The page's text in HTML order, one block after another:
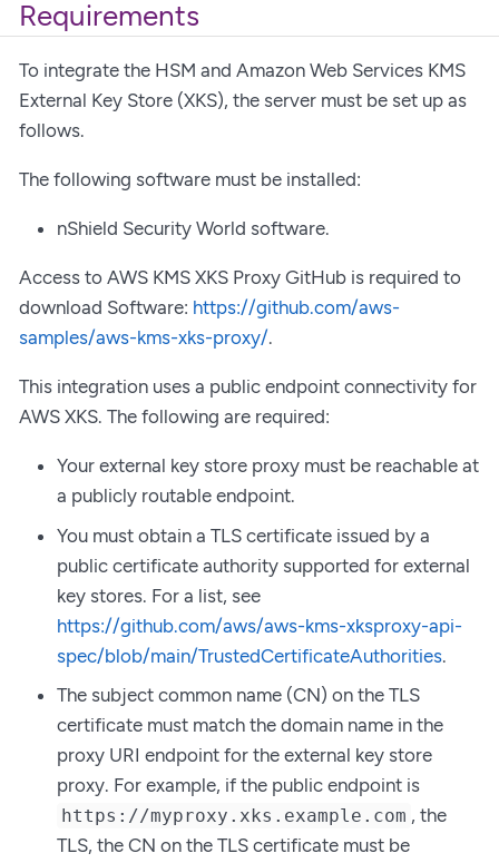
Requirements
To integrate the HSM and Amazon Web Services KMS
External Key Store (XKS), the server must be set up as
follows.
The following software must be installed:
nShield Security World software.
Access to AWS KMS XKS Proxy GitHub is required to
download Software: https://github.com/aws-
samples/aws-kms-xks-proxy/.
This integration uses a public endpoint connectivity for
AWS XKS. The following are required:
Your external key store proxy must be reachable at
a publicly routable endpoint.
You must obtain a TLS certificate issued by a
public certificate authority supported for external
key stores. For a list, see
https://github.com/aws/aws-kms-xksproxy-api-
spec/blob/main/TrustedCertificateAuthorities.
The subject common name (CN) on the TLS
certificate must match the domain name in the
proxy URI endpoint for the external key store
proxy. For example, if the public endpoint is
https://myproxy.xks.example.com , the
TLS, the CN on the TLS certificate must be